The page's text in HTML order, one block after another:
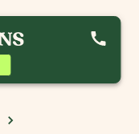
Pleasant View Movers